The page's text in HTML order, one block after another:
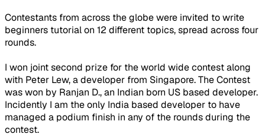
Contestants from across the globe were invited to write
beginners tutorial on 12 different topics, spread across four
rounds.
I won joint second prize for the world wide contest along
with Peter Lew, a developer from Singapore. The Contest
was won by Ranjan D., an Indian born US based developer.
Incidently I am the only India based developer to have
managed a podium finish in any of the rounds during the
contest.